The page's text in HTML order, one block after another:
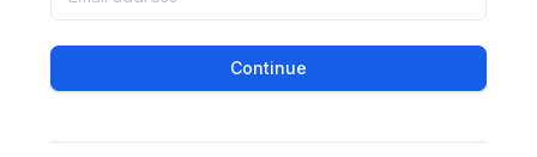
Continue